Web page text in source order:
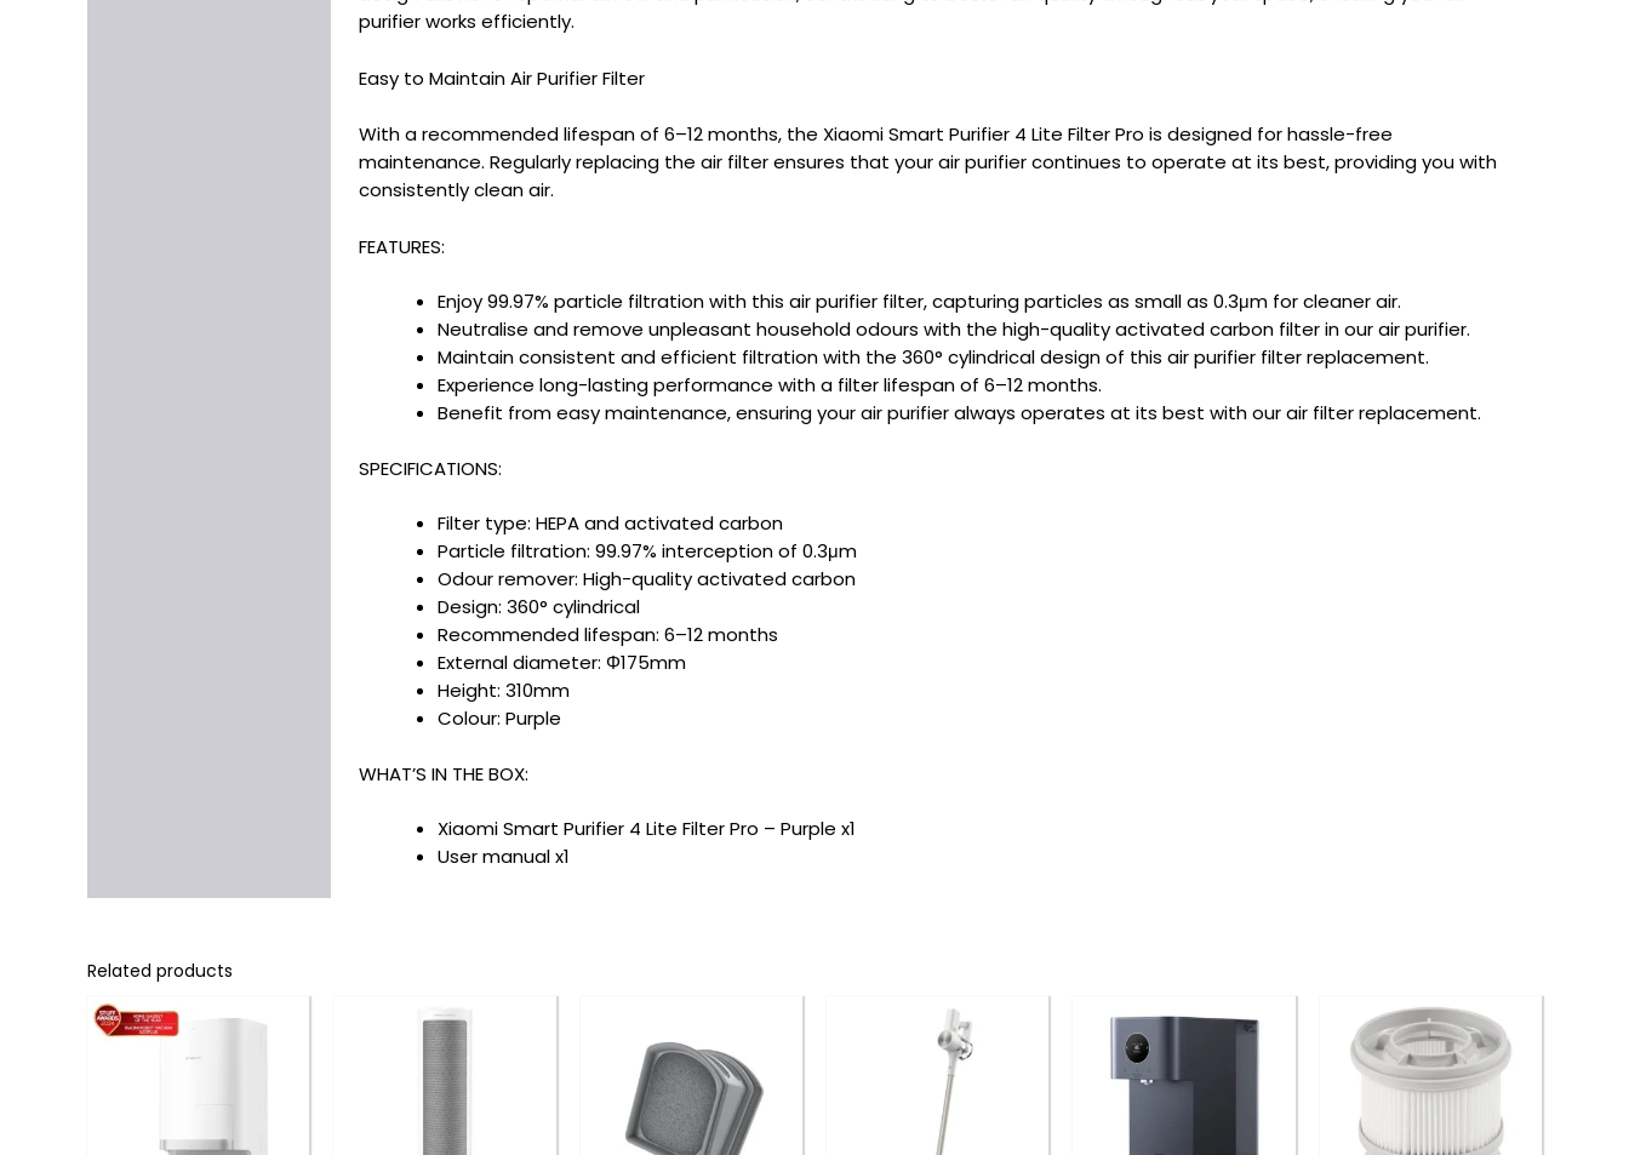
purifier works efficiently.
Easy to Maintain Air Purifier Filter
With a recommended lifespan of 6–12 months, the Xiaomi Smart Purifier 4 Lite Filter Pro is designed for hassle-free
maintenance. Regularly replacing the air filter ensures that your air purifier continues to operate at its best, providing you with
consistently clean air.
FEATURES:
Enjoy 99.97% particle filtration with this air purifier filter, capturing particles as small as 0.3μm for cleaner air.
Neutralise and remove unpleasant household odours with the high-quality activated carbon filter in our air purifier.
Maintain consistent and efficient filtration with the 360° cylindrical design of this air purifier filter replacement.
Experience long-lasting performance with a filter lifespan of 6–12 months.
Benefit from easy maintenance, ensuring your air purifier always operates at its best with our air filter replacement.
SPECIFICATIONS:
Filter type: HEPA and activated carbon
Particle filtration: 99.97% interception of 0.3μm
Odour remover: High-quality activated carbon
Design: 360° cylindrical
Recommended lifespan: 6–12 months
External diameter: Φ175mm
Height: 310mm
Colour: Purple
WHAT’S IN THE BOX:
Xiaomi Smart Purifier 4 Lite Filter Pro – Purple x1
User manual x1
Related products